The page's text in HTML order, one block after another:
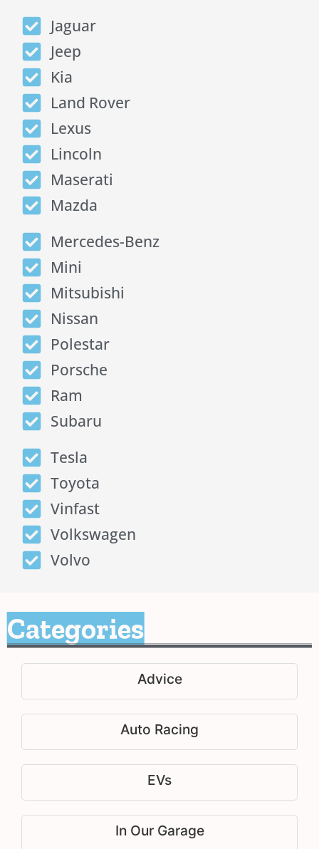
Jaguar
Jeep
Kia
Land Rover
Lexus
Lincoln
Maserati
Mazda
Mercedes-Benz
Mini
Mitsubishi
Nissan
Polestar
Porsche
Ram
Subaru
Tesla
Toyota
Vinfast
Volkswagen
Volvo
Categories
Advice
Auto Racing
EVs
In Our Garage